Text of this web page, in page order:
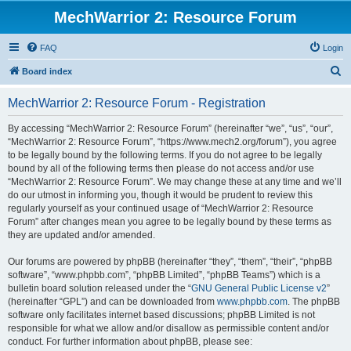
MechWarrior 2: Resource Forum
FAQ Login
Board index
MechWarrior 2: Resource Forum - Registration
By accessing “MechWarrior 2: Resource Forum” (hereinafter “we”, “us”, “our”,
“MechWarrior 2: Resource Forum”, “https://www.mech2.org/forum”), you agree
to be legally bound by the following terms. If you do not agree to be legally
bound by all of the following terms then please do not access and/or use
“MechWarrior 2: Resource Forum”. We may change these at any time and we’ll
do our utmost in informing you, though it would be prudent to review this
regularly yourself as your continued usage of “MechWarrior 2: Resource
Forum” after changes mean you agree to be legally bound by these terms as
they are updated and/or amended.
Our forums are powered by phpBB (hereinafter “they”, “them”, “their”, “phpBB
software”, “www.phpbb.com”, “phpBB Limited”, “phpBB Teams”) which is a
bulletin board solution released under the “GNU General Public License v2”
(hereinafter “GPL”) and can be downloaded from www.phpbb.com. The phpBB
software only facilitates internet based discussions; phpBB Limited is not
responsible for what we allow and/or disallow as permissible content and/or
conduct. For further information about phpBB, please see: